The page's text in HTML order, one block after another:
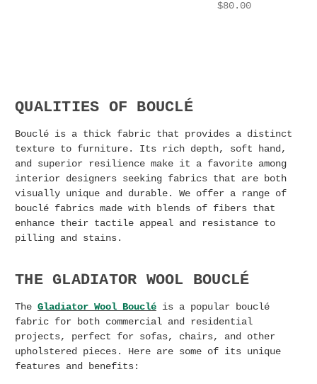
$80.00
QUALITIES OF BOUCLÉ
Bouclé is a thick fabric that provides a distinct
texture to furniture. Its rich depth, soft hand,
and superior resilience make it a favorite among
interior designers seeking fabrics that are both
visually unique and durable. We offer a range of
bouclé fabrics made with blends of fibers that
enhance their tactile appeal and resistance to
pilling and stains.
THE GLADIATOR WOOL BOUCLÉ
The Gladiator Wool Bouclé is a popular bouclé
fabric for both commercial and residential
projects, perfect for sofas, chairs, and other
upholstered pieces. Here are some of its unique
features and benefits: